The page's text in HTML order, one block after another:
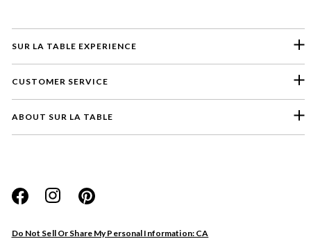
SUR LA TABLE EXPERIENCE
CUSTOMER SERVICE
ABOUT SUR LA TABLE
Do Not Sell Or Share My Personal Information: CA
Website
Store